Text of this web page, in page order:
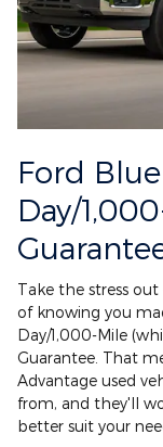
Ford
Day/
Take the stress
of knowing you
Day/1,000-Mile
Guarantee. That
Advantage used
from, and they'll
better suit your